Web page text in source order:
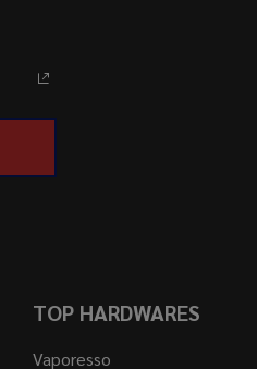
TOP HARDWARES
Vaporesso